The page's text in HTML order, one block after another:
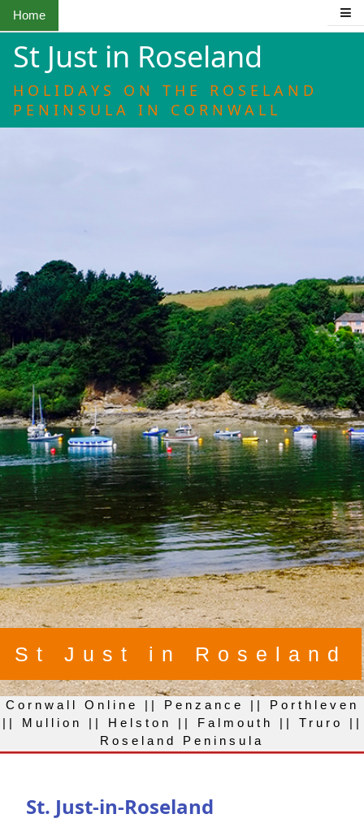
Home
St Just in Roseland
HOLIDAYS ON THE ROSELAND
PENINSULA IN CORNWALL
St Just in Roseland
Cornwall Online || Penzance || Porthleven
|| Mullion || Helston || Falmouth || Truro
||
Roseland Peninsula
St. Just-in-Roseland